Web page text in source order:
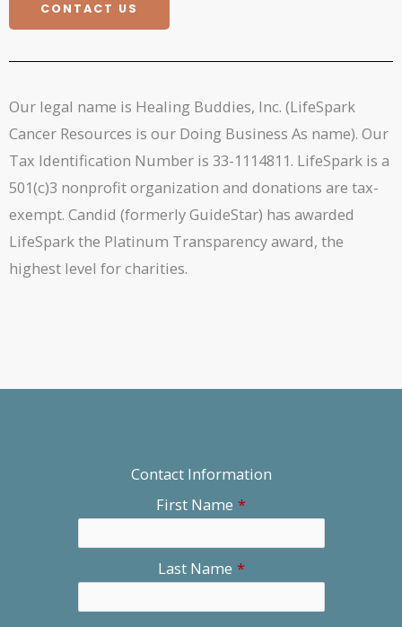
CONTACT US
Our legal name is Healing Buddies, Inc. (LifeSpark
Cancer Resources is our Doing Business As name). Our
Tax Identification Number is 33-1114811. LifeSpark is a
501(c)3 nonprofit organization and donations are tax-
exempt. Candid (formerly GuideStar) has awarded
LifeSpark the Platinum Transparency award, the
highest level for charities.
Contact Information
First Name *
Last Name *